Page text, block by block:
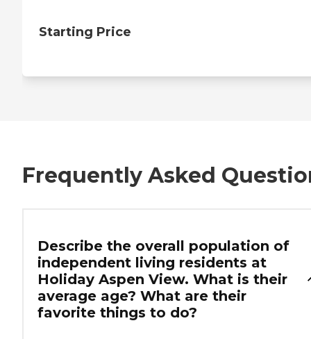
Starting Price
Frequently Asked
Describe the overall population of
independent living residents at
Holiday Aspen View. What is their
average age? What are their
favorite things to do?